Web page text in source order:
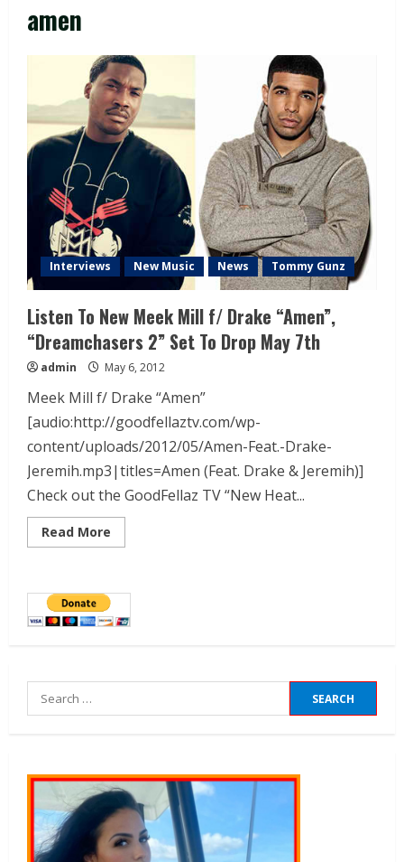
amen
Interviews New Music News Tommy Gunz
Listen To New Meek Mill f/ Drake “Amen”,
“Dreamchasers 2” Set To Drop May 7th
admin May 6, 2012
Meek Mill f/ Drake “Amen”
[audio:http://goodfellaztv.com/wp-
content/uploads/2012/05/Amen-Feat.-Drake-
Jeremih.mp3|titles=Amen (Feat. Drake & Jeremih)]
Check out the GoodFellaz TV “New Heat...
Read More